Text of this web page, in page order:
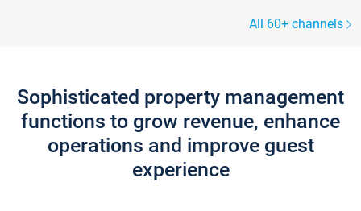
All 60+ channels
Sophisticated property management
functions to grow revenue, enhance
operations and improve guest
experience